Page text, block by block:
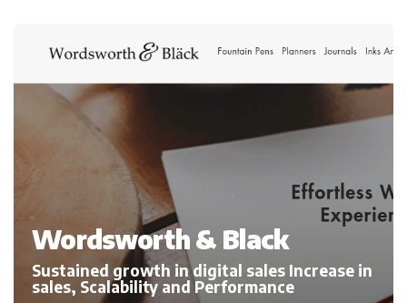
Wordsworth & Black
Sustained growth in digital sales Increase in
sales, Scalability and Performance